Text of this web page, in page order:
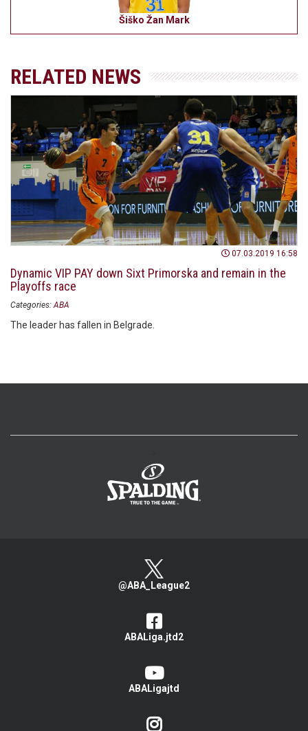
Šiško Žan Mark
RELATED NEWS
07.03.2019 16:58
Dynamic VIP PAY down Sixt Primorska and remain in the
Playoffs race
Categories: ABA
The leader has fallen in Belgrade.
@ABA_League2
ABALiga.jtd2
ABALigajtd